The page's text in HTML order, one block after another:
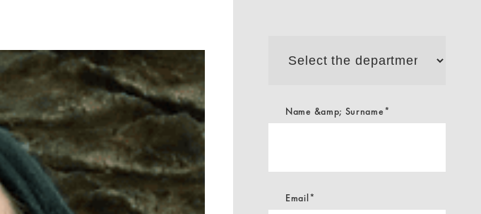
department
Name &amp; Surname*
Email*